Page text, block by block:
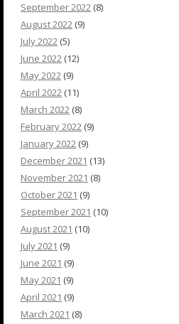
September 2022 (8)
August 2022 (9)
July 2022 (5)
June 2022 (12)
May 2022 (9)
April 2022 (11)
March 2022 (8)
February 2022 (9)
January 2022 (9)
December 2021 (13)
November 2021 (8)
October 2021 (9)
September 2021 (10)
August 2021 (10)
July 2021 (9)
June 2021 (9)
May 2021 (9)
April 2021 (9)
March 2021 (8)